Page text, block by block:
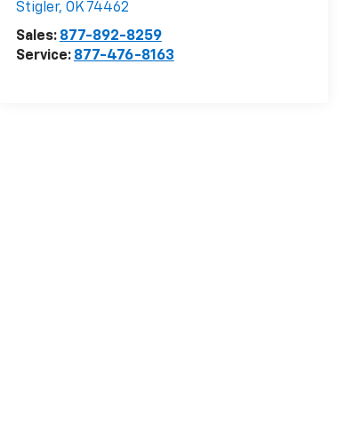
Stigler, OK 74462
Sales: 877-892-8259
Service: 877-476-8163